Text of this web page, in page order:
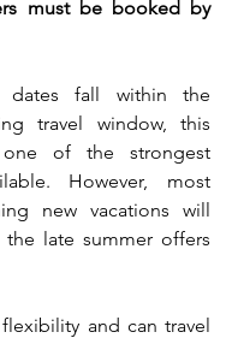
must be booked by
dates fall within the
travel window, this
of the strongest
However, most
new vacations will
late summer offers
and can travel